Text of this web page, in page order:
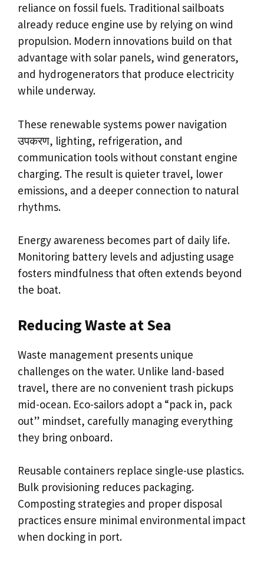
reliance on fossil fuels. Traditional sailboats
already reduce engine use by relying on wind
propulsion. Modern innovations build on that
advantage with solar panels, wind generators,
and hydrogenerators that produce electricity
while underway.
These renewable systems power navigation
उपकरण, lighting, refrigeration, and
communication tools without constant engine
charging. The result is quieter travel, lower
emissions, and a deeper connection to natural
rhythms.
Energy awareness becomes part of daily life.
Monitoring battery levels and adjusting usage
fosters mindfulness that often extends beyond
the boat.
Reducing Waste at Sea
Waste management presents unique
challenges on the water. Unlike land-based
travel, there are no convenient trash pickups
mid-ocean. Eco-sailors adopt a “pack in, pack
out” mindset, carefully managing everything
they bring onboard.
Reusable containers replace single-use plastics.
Bulk provisioning reduces packaging.
Composting strategies and proper disposal
practices ensure minimal environmental impact
when docking in port.